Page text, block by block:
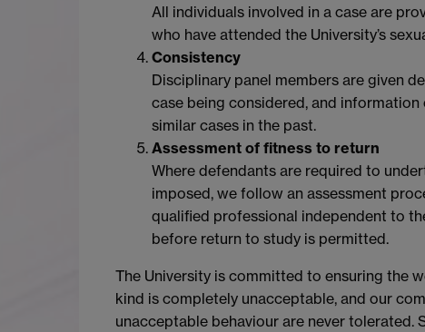
All individuals involved in a case are
who have attended the University’s
Consistency
Disciplinary panel members are given
case being considered, and
similar cases in the past.
Assessment of fitness to return
Where defendants are required to
imposed, we follow an assessment
qualified professional independent to
before return to study is permitted.
The University is committed to ensuring the
kind is completely unacceptable, and our
unacceptable behaviour are never tolerated.